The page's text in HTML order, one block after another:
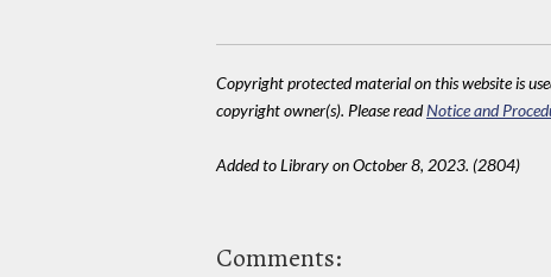
Copyright protected material on this website is
copyright owner(s). Please readNotice and
Added to Library on October 8, 2023. (2804)
Comments: